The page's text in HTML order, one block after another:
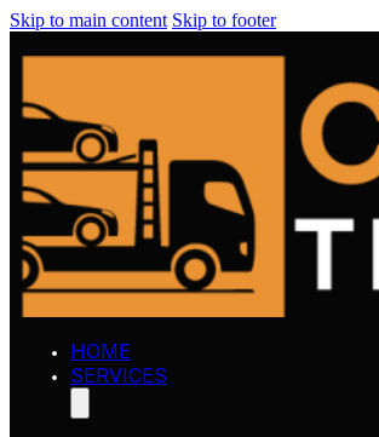
Skip to main content Skip to footer
HOME
SERVICES